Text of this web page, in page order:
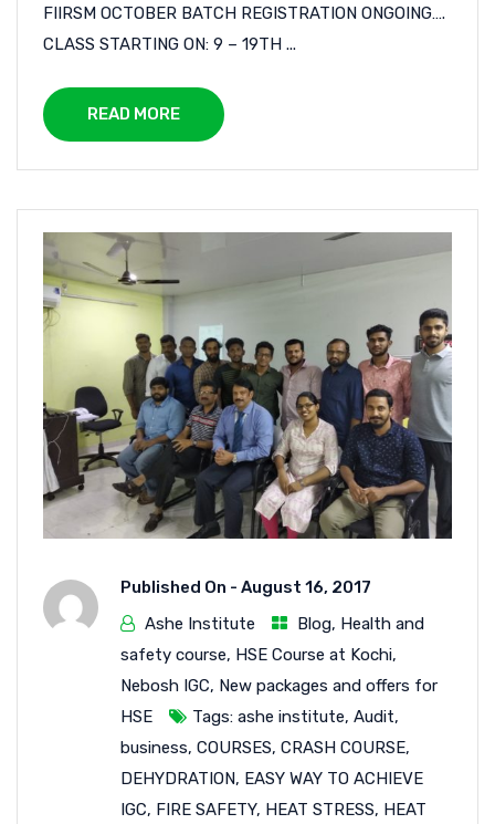
FIIRSM OCTOBER BATCH REGISTRATION ONGOING….
CLASS STARTING ON: 9 – 19TH ...
READ MORE
Published On - August 16, 2017
Ashe Institute
Blog, Health and
safety course, HSE Course at Kochi,
Nebosh IGC, New packages and offers for
HSE
Tags: ashe institute, Audit,
business, COURSES, CRASH COURSE,
DEHYDRATION, EASY WAY TO ACHIEVE
IGC, FIRE SAFETY, HEAT STRESS, HEAT